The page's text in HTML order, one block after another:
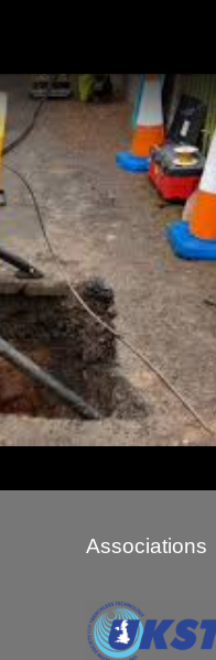
Associations